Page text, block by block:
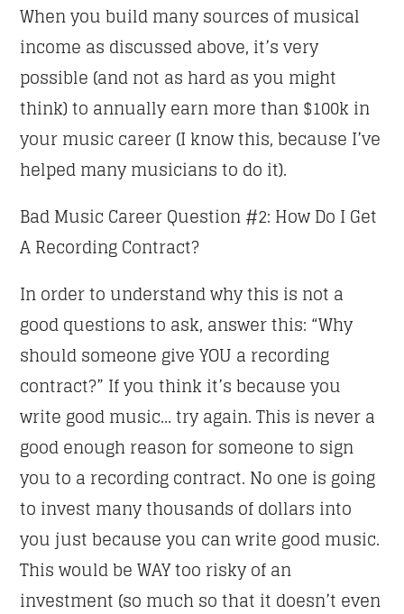
When you build many sources of musical
income as discussed above, it’s very
possible (and not as hard as you might
think) to annually earn more than $100k in
your music career (I know this, because I’ve
helped many musicians to do it).
Bad Music Career Question #2: How Do I Get
A Recording Contract?
In order to understand why this is not a
good questions to ask, answer this: “Why
should someone give YOU a recording
contract?” If you think it’s because you
write good music… try again. This is never a
good enough reason for someone to sign
you to a recording contract. No one is going
to invest many thousands of dollars into
you just because you can write good music.
This would be WAY too risky of an
investment (so much so that it doesn’t even